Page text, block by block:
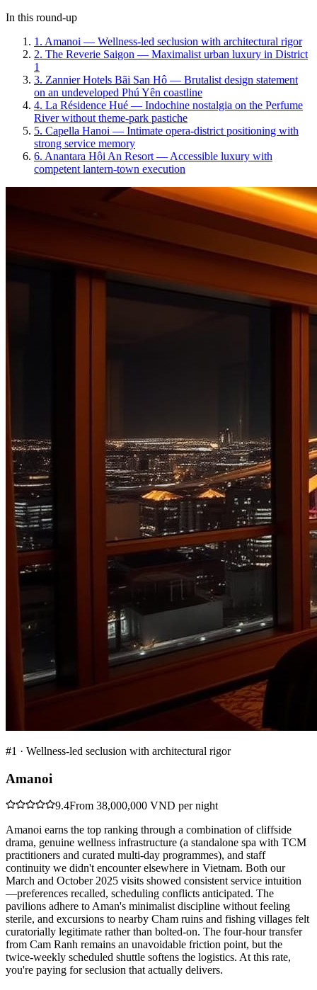
In this round-up
1 . Amanoi — Wellness-led seclusion with architectural rigor
2. The Reverie Saigon — Maximalist urban luxury in District
1
3. Zannier Hotels Bãi San Hô — Brutalist design statement
on an undeveloped Phú Yên coastline
4. La Résidence Hué — Indochine nostalgia on the Perfume
River without theme-park pastiche
5. Capella Hanoi — Intimate opera-district positioning with
strong service memory
6. Anantara Hội An Resort — Accessible luxury with
competent lantern-town execution
#1 · Wellness-led seclusion with architectural rigor
Amanoi
9.4From 38,000,000 VND per night
Amanoi earns the top ranking through a combination of cliffside
drama, genuine wellness infrastructure (a standalone spa with TCM
practitioners and curated multi-day programmes), and staff
continuity we didn't encounter elsewhere in Vietnam. Both our
March and October 2025 visits showed consistent service intuition
—preferences recalled, scheduling conflicts anticipated. The
pavilions adhere to Aman's minimalist discipline without feeling
sterile, and excursions to nearby Cham ruins and fishing villages felt
curatorially legitimate rather than bolted-on. The four-hour transfer
from Cam Ranh remains an unavoidable friction point, but the
twice-weekly scheduled shuttle softens the logistics. At this rate,
you're paying for seclusion that actually delivers.